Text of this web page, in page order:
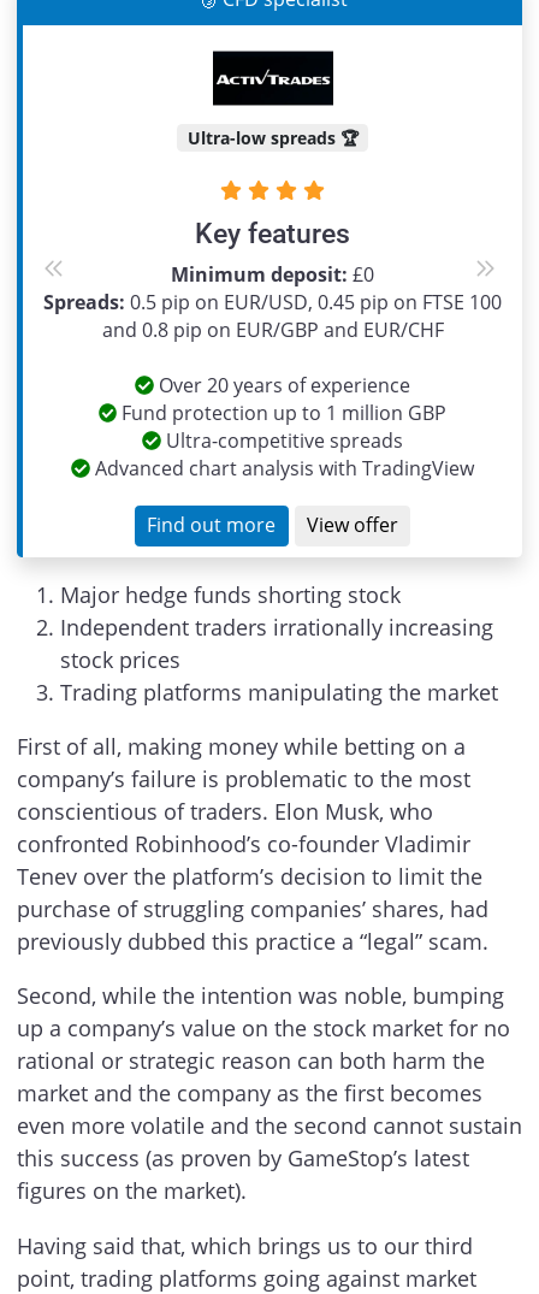
Ultra-low spreads 🏆
Key features
Minimum deposit: £0
Spreads: 0.5 pip on EUR/USD, 0.45 pip on FTSE 100
and 0.8 pip on EUR/GBP and EUR/CHF
Over 20 years of experience
Fund protection up to 1 million GBP
Ultra-competitive spreads
Advanced chart analysis with TradingView
Find out more View offer
Previous Next
Major hedge funds shorting stock
Independent traders irrationally increasing
stock prices
Trading platforms manipulating the market
First of all, making money while betting on a
company’s failure is problematic to the most
conscientious of traders. Elon Musk, who
confronted Robinhood’s co-founder Vladimir
Tenev over the platform’s decision to limit the
purchase of struggling companies’ shares, had
previously dubbed this practice a “legal” scam.
Second, while the intention was noble, bumping
up a company’s value on the stock market for no
rational or strategic reason can both harm the
market and the company as the first becomes
even more volatile and the second cannot sustain
this success (as proven by GameStop’s latest
figures on the market).
Having said that, which brings us to our third
point, trading platforms going against market